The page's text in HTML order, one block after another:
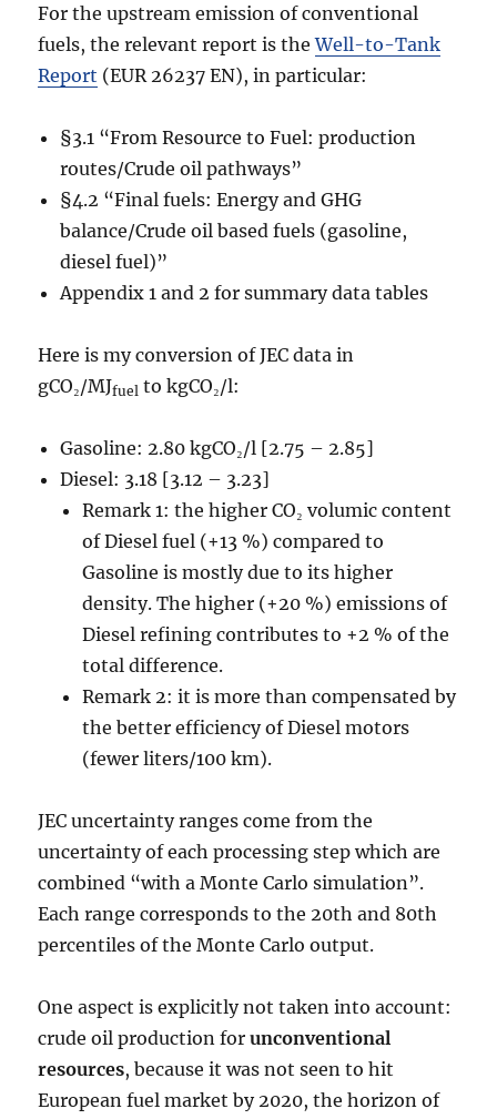
For the upstream emission of conventional
fuels, the relevant report is theWell-to-Tank
Report (EUR 26237 EN), in particular:
§3.1 “From Resource to Fuel: production
routes/Crude oil pathways”
§4.2 “Final fuels: Energy and GHG
balance/Crude oil based fuels (gasoline,
diesel fuel)”
Appendix 1 and 2 for summary data tables
Here is my conversion of JEC data in
gCO₂/MJfuel to kgCO₂/l:
Gasoline: 2.80 kgCO₂/l [2.75 – 2.85]
Diesel: 3.18 [3.12 – 3.23]
Remark 1: the higher CO₂ volumic content
of Diesel fuel (+13 %) compared to
Gasoline is mostly due to its higher
density. The higher (+20 %) emissions of
Diesel refining contributes to +2 % of the
total difference.
Remark 2: it is more than compensated by
the better efficiency of Diesel motors
(fewer liters/100 km).
JEC uncertainty ranges come from the
uncertainty of each processing step which are
combined “with a Monte Carlo simulation”.
Each range corresponds to the 20th and 80th
percentiles of the Monte Carlo output.
One aspect is explicitly not taken into account:
crude oil production forunconventional
resources, because it was not seen to hit
European fuel market by 2020, the horizon of